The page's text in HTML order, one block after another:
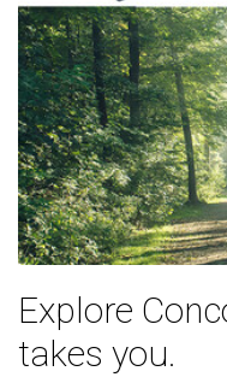
Explore
takes you.